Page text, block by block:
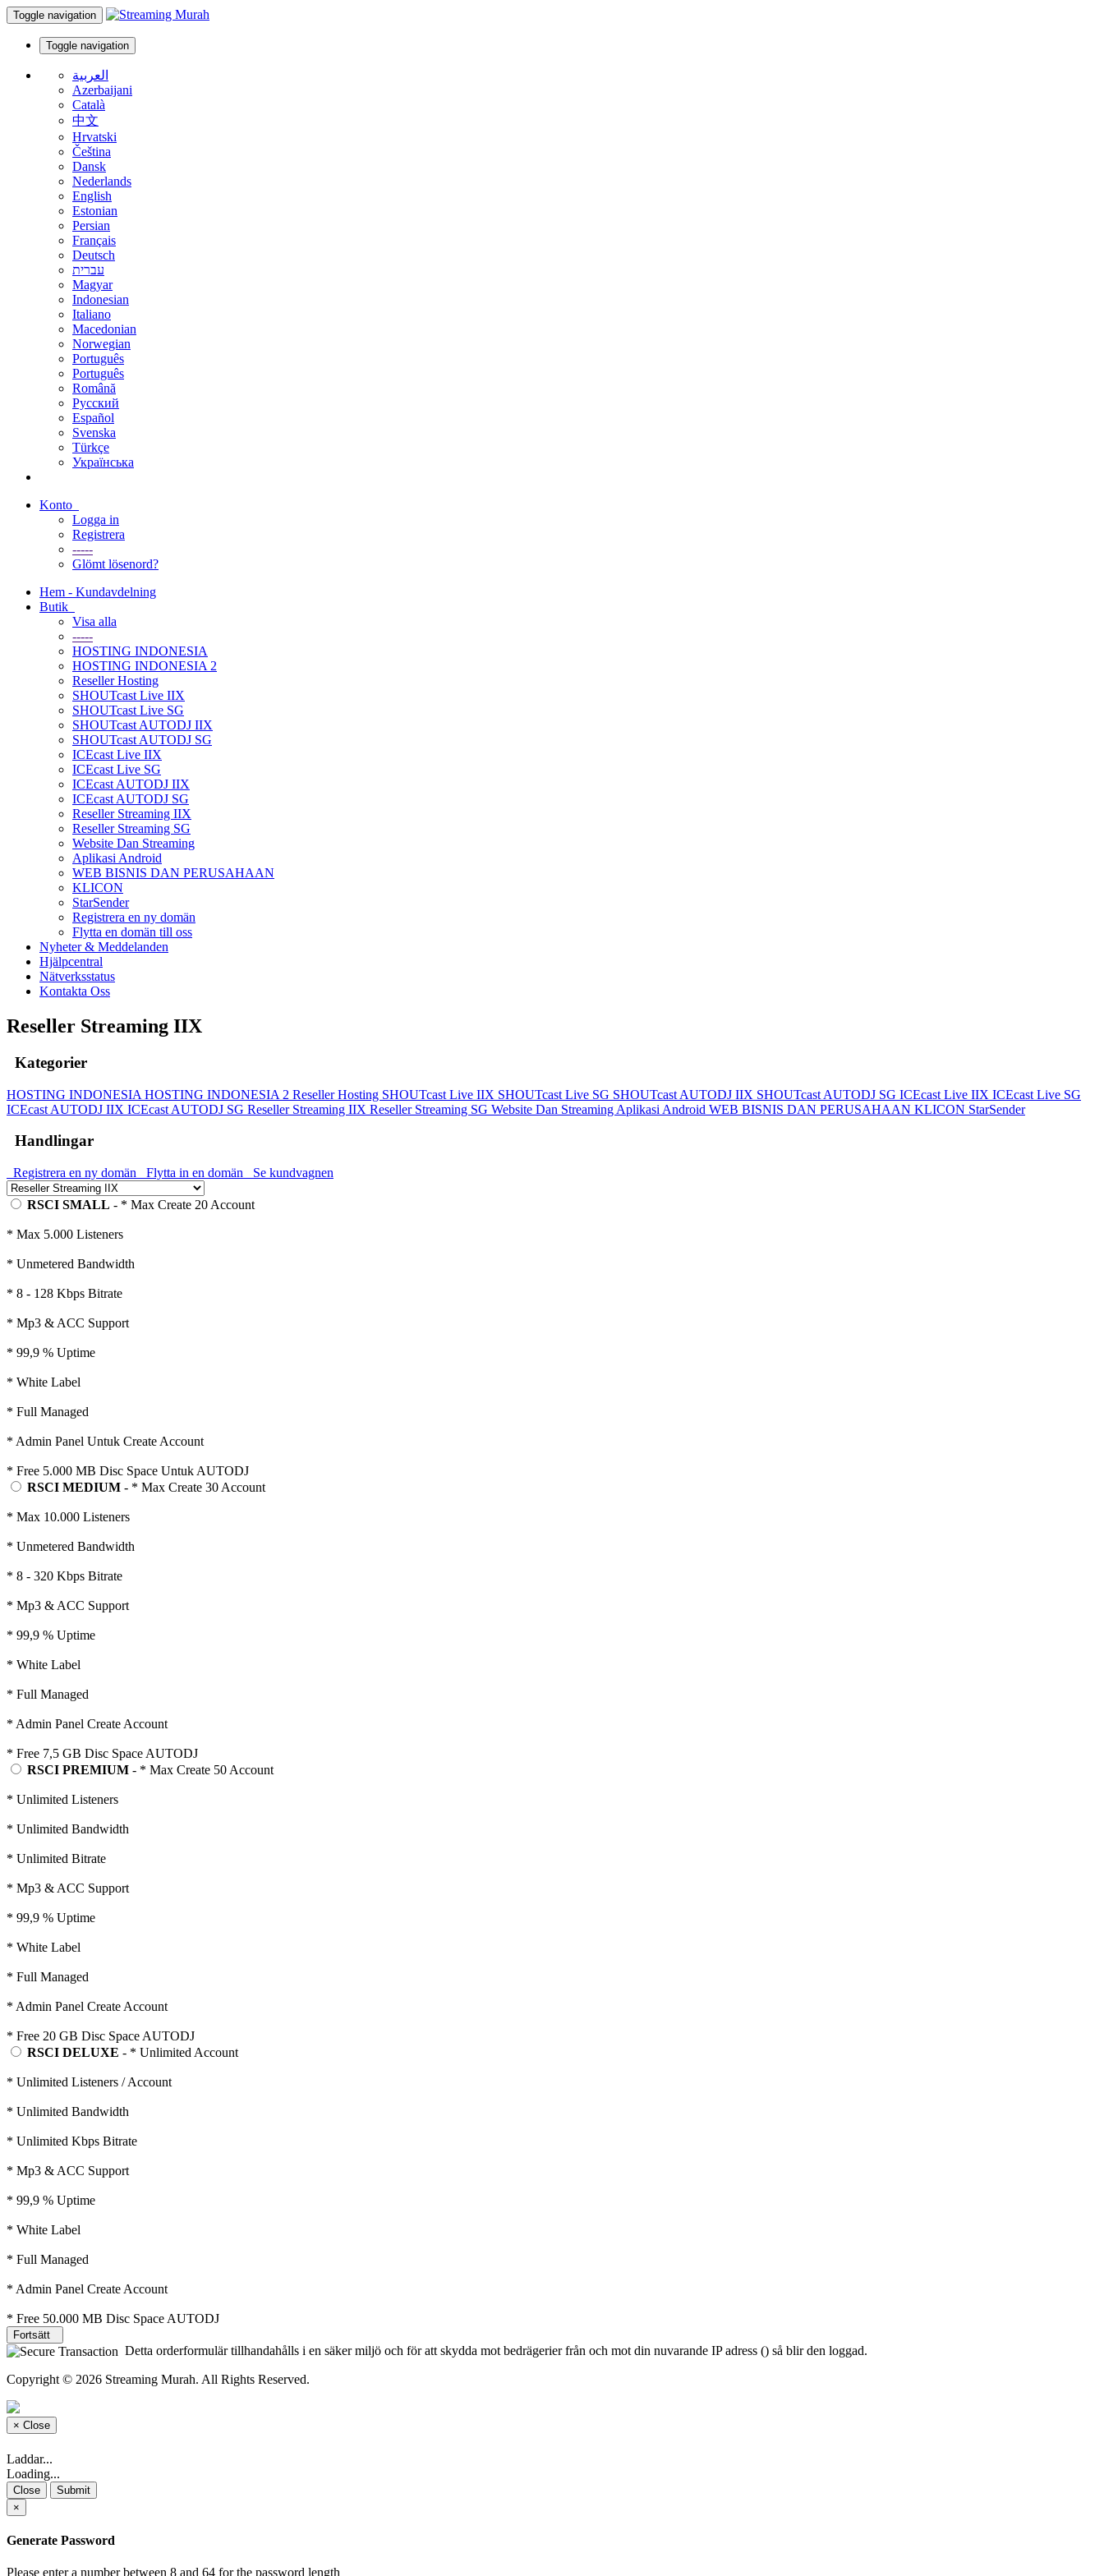
Toggle navigation
Toggle navigation
العربية
Azerbaijani
Català
中文
Hrvatski
Čeština
Dansk
Nederlands
English
Estonian
Persian
Français
Deutsch
עברית
Magyar
Indonesian
Italiano
Macedonian
Norwegian
Português
Português
Română
Русский
Español
Svenska
Türkçe
Українська
Konto
Logga in
Registrera
-----
Glömt lösenord?
Hem - Kundavdelning
Butik
Visa alla
-----
HOSTING INDONESIA
HOSTING INDONESIA 2
Reseller Hosting
SHOUTcast Live IIX
SHOUTcast Live SG
SHOUTcast AUTODJ IIX
SHOUTcast AUTODJ SG
ICEcast Live IIX
ICEcast Live SG
ICEcast AUTODJ IIX
ICEcast AUTODJ SG
Reseller Streaming IIX
Reseller Streaming SG
Website Dan Streaming
Aplikasi Android
WEB BISNIS DAN PERUSAHAAN
KLICON
StarSender
Registrera en ny domän
Flytta en domän till oss
Nyheter & Meddelanden
Hjälpcentral
Nätverksstatus
Kontakta Oss
Reseller Streaming IIX
Kategorier
HOSTING INDONESIA HOSTING INDONESIA 2 Reseller Hosting SHOUTcast Live IIX SHOUTcast Live SG SHOUTcast AUTODJ IIX SHOUTcast AUTODJ SG ICEcast Live IIX ICEcast Live SG
ICEcast AUTODJ IIX ICEcast AUTODJ SG Reseller Streaming IIX Reseller Streaming SG Website Dan Streaming Aplikasi Android WEB BISNIS DAN PERUSAHAAN KLICON StarSender
Handlingar
Registrera en ny domän Flytta in en domän Se kundvagnen
RSCI SMALL - * Max Create 20 Account
* Max 5.000 Listeners
* Unmetered Bandwidth
* 8 - 128 Kbps Bitrate
* Mp3 & ACC Support
* 99,9 % Uptime
* White Label
* Full Managed
* Admin Panel Untuk Create Account
* Free 5.000 MB Disc Space Untuk AUTODJ
RSCI MEDIUM - * Max Create 30 Account
* Max 10.000 Listeners
* Unmetered Bandwidth
* 8 - 320 Kbps Bitrate
* Mp3 & ACC Support
* 99,9 % Uptime
* White Label
* Full Managed
* Admin Panel Create Account
* Free 7,5 GB Disc Space AUTODJ
RSCI PREMIUM - * Max Create 50 Account
* Unlimited Listeners
* Unlimited Bandwidth
* Unlimited Bitrate
* Mp3 & ACC Support
* 99,9 % Uptime
* White Label
* Full Managed
* Admin Panel Create Account
* Free 20 GB Disc Space AUTODJ
RSCI DELUXE - * Unlimited Account
* Unlimited Listeners / Account
* Unlimited Bandwidth
* Unlimited Kbps Bitrate
* Mp3 & ACC Support
* 99,9 % Uptime
* White Label
* Full Managed
* Admin Panel Create Account
* Free 50.000 MB Disc Space AUTODJ
Fortsätt
Detta orderformulär tillhandahålls i en säker miljö och för att skydda mot bedrägerier från och mot din nuvarande IP adress () så blir den loggad.
Copyright © 2026 Streaming Murah. All Rights Reserved.
× Close
Laddar...
Loading...
Close
Submit
×
Generate Password
Please enter a number between 8 and 64 for the password length